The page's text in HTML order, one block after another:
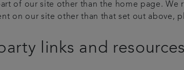
of our site other than the home page.
on our site other than that set out above,
links and